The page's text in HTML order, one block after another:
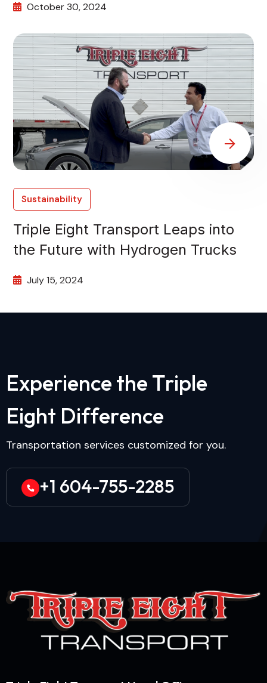
October 30, 2024
Sustainability
Triple Eight Transport Leaps into
the Future with Hydrogen Trucks
July 15, 2024
Experience the Triple
Eight Difference
Transportation services customized for you.
+1 604-755-2285